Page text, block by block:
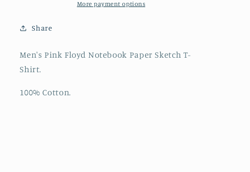
Shirt
Sketch
More payment options
Share
Men's Pink Floyd Notebook Paper Sketch T-
Shirt.
100% Cotton.